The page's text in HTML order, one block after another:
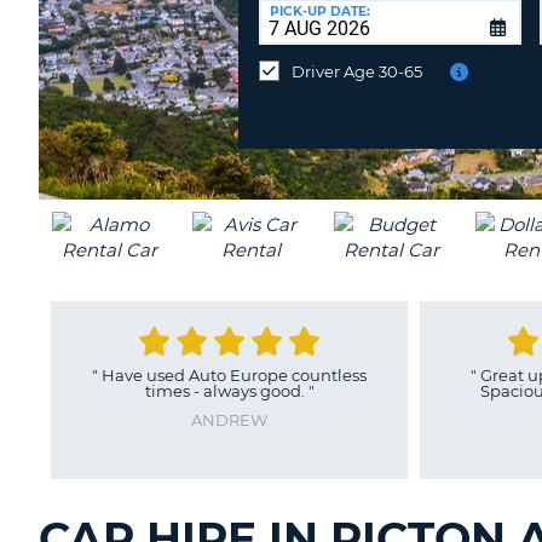
UNITED
KINGDOM
at
different
PICK-UP DATE:
Driver Age 30-65
Have used Auto Europe countless
times - always good."
ANDREW
Great